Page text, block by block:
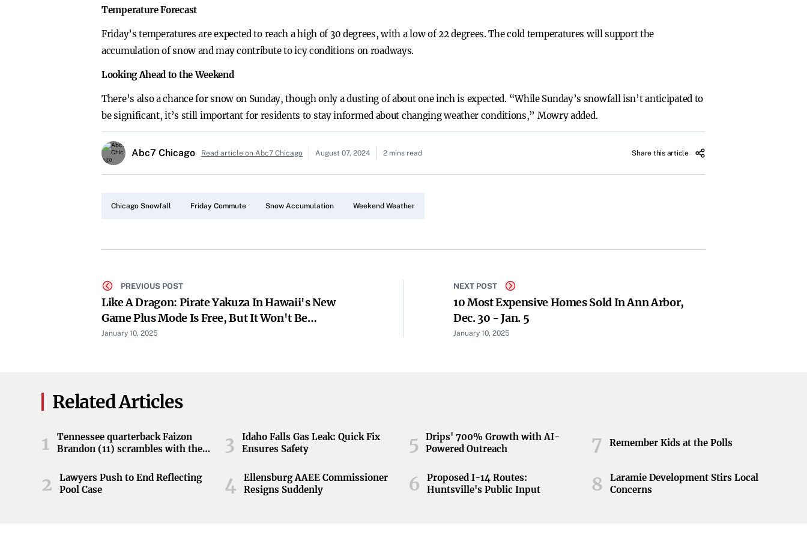
Temperature Forecast
Friday’s temperatures are expected to reach a high of 30 degrees, with a low of 22 degrees. The cold temperatures will support the
accumulation of snow and may contribute to icy conditions on roadways.
Looking Ahead to the Weekend
There’s also a chance for snow on Sunday, though only a dusting of about one inch is expected. “While Sunday’s snowfall isn’t anticipated to
be significant, it’s still important for residents to stay informed about changing weather conditions,” Mowry added.
Abc7 Chicago Read article on Abc7 Chicago August 07, 2024 2 mins read Share this article
Chicago Snowfall Friday Commute Snow Accumulation Weekend Weather
PREVIOUS POST
Like A Dragon: Pirate Yakuza In Hawaii's New
Game Plus Mode Is Free, But It Won't Be
Available At Launch
January 10, 2025
NEXT POST
10 Most Expensive Homes Sold In Ann Arbor,
Dec. 30 - Jan. 5
January 10, 2025
Related Articles
1
Tennessee quarterback Faizon
Brandon (11) scrambles with the
game at Neyland Stadium in
Knoxville, Tennessee, April 11,
2026.
2
Lawyers Push to End Reflecting
Pool Case
3
Idaho Falls Gas Leak: Quick Fix
Ensures Safety
4
Ellensburg AAEE Commissioner
Resigns Suddenly
5
Drips' 700% Growth with AI-
Powered Outreach
6
Proposed I-14 Routes:
Huntsville's Public Input
7 Remember Kids at the Polls
8
Laramie Development Stirs Local
Concerns